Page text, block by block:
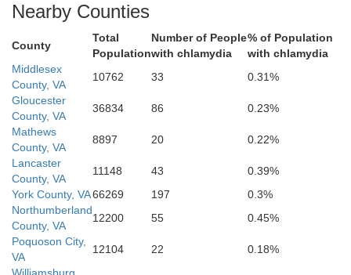
Newport News
Nearby Counties
County
Total
Population
Number of People
with chlamydia
% of Population
with chlamydia
Middlesex
County, VA
10762 33
0.31%
Gloucester
County, VA
36834 86
0.23%
Mathews
County, VA
8897 20
0.22%
Lancaster
County, VA
11148 43
0.39%
York County, VA66269 197
0.3%
Northumberland
County, VA
12200 55
0.45%
Poquoson City,
VA
12104 22
0.18%